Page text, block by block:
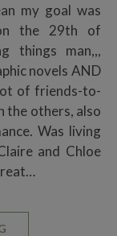
my goal was
the 29th of
things man,,,
novels AND
of friends-to-
the others, also
Was living
and Chloe